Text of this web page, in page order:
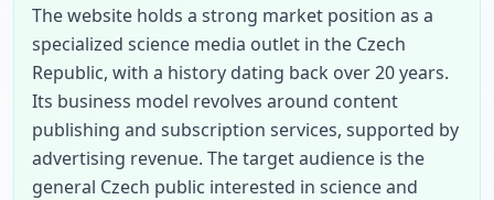
The website holds a strong market position as a
specialized science media outlet in the Czech
Republic, with a history dating back over 20 years.
Its business model revolves around content
publishing and subscription services, supported by
advertising revenue. The target audience is the
general Czech public interested in science and